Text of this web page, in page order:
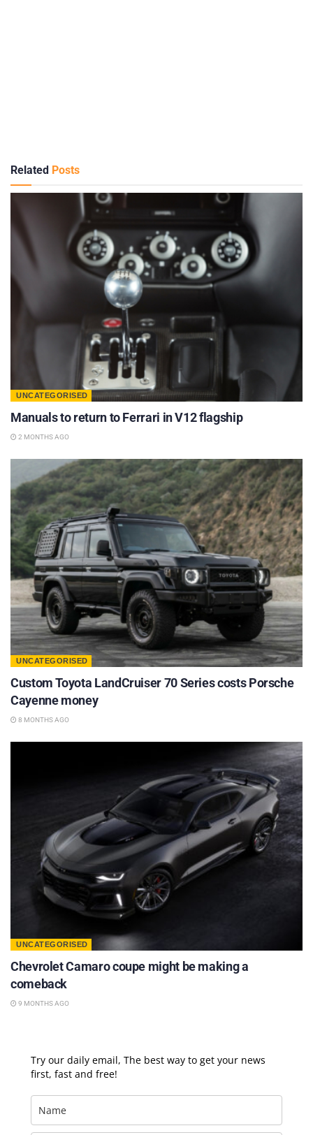
Related Posts
UNCATEGORISED
Manuals to return to Ferrari in V12 flagship
2 MONTHS AGO
UNCATEGORISED
Custom Toyota LandCruiser 70 Series costs Porsche
Cayenne money
8 MONTHS AGO
UNCATEGORISED
Chevrolet Camaro coupe might be making a
comeback
9 MONTHS AGO
Try our daily email, The best way to get your news
first, fast and free!